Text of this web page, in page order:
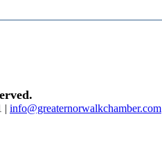
| info@greaternorwalkchamber.com